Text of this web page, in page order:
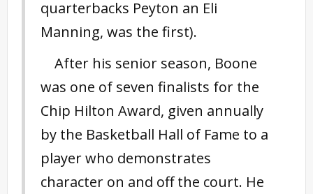
quarterbacks Peyton an Eli
Manning, was the first).
After his senior season, Boone
was one of seven finalists for the
Chip Hilton Award, given annually
by the Basketball Hall of Fame to a
player who demonstrates
character on and off the court. He